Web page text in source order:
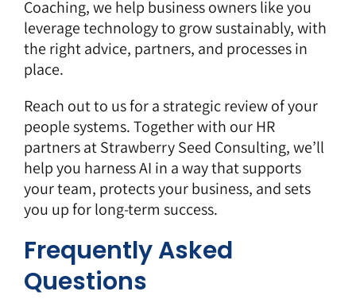
Coaching, we help business owners like you
leverage technology to grow sustainably, with
the right advice, partners, and processes in
place.
Reach out to usfor a strategic review of your
people systems. Together with our HR
partners at Strawberry Seed Consulting, we’ll
help you harness AI in a way that supports
your team, protects your business, and sets
you up for long-term success.
Frequently Asked
Questions